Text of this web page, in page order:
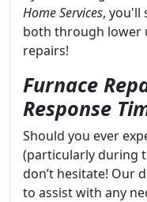
Home Services, you'll
both through lower
repairs!
Furnace
Response
Should you ever
(particularly during
don’t hesitate! Our
to assist with any